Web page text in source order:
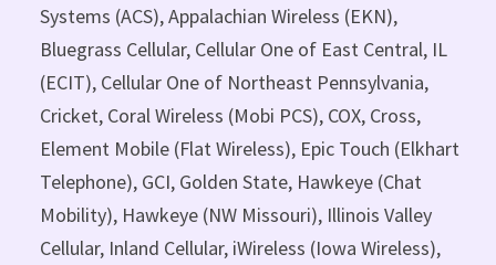
Systems (ACS), Appalachian Wireless (EKN),
Bluegrass Cellular, Cellular One of East Central, IL
(ECIT), Cellular One of Northeast Pennsylvania,
Cricket, Coral Wireless (Mobi PCS), COX, Cross,
Element Mobile (Flat Wireless), Epic Touch (Elkhart
Telephone), GCI, Golden State, Hawkeye (Chat
Mobility), Hawkeye (NW Missouri), Illinois Valley
Cellular, Inland Cellular, iWireless (Iowa Wireless),